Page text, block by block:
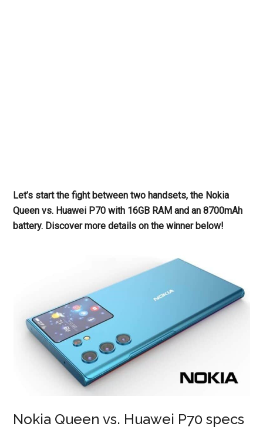
Let’s start the fight between two handsets, the Nokia
Queen vs. Huawei P70 with 16GB RAM and an 8700mAh
battery. Discover more details on the winner below!
Nokia Queen vs. Huawei P70 specs